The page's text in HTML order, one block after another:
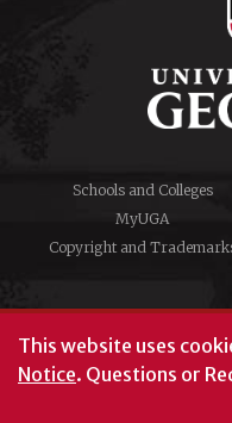
This website uses
Notice. Questions or
Schools and Colleges
MyUGA
Copyright and